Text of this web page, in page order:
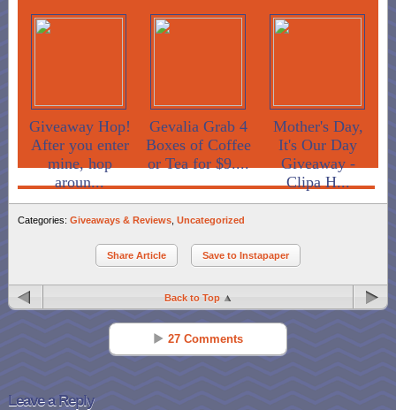
Giveaway Hop!
After you enter
mine, hop
aroun...
Gevalia Grab 4
Boxes of Coffee
or Tea for $9....
Mother's Day,
It's Our Day
Giveaway -
Clipa H...
Categories: Giveaways & Reviews Uncategorized
Share Article Save to Instapaper
Back to Top
27 Comments
Leave a Reply